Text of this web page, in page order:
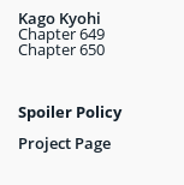
Kago Kyohi
Chapter 649
Chapter 650
Spoiler Policy
Project Page